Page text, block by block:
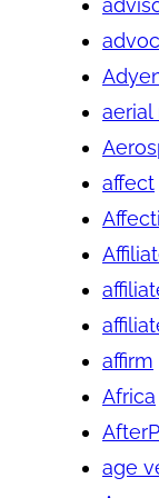
aerial
affect
affirm
Africa
age